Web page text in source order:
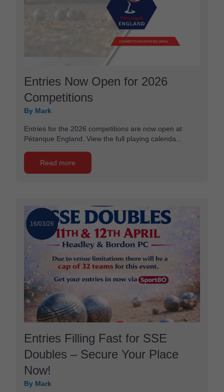
Entries Now Open for 2026
Competitions
By Mark
Entries for the 2026 competitions are now open at
Pétanque England. View the full playing calenda...
Read more
16/03/26
Entries Filling Fast for SSE
Doubles – Secure Your Place
Now!
By Mark